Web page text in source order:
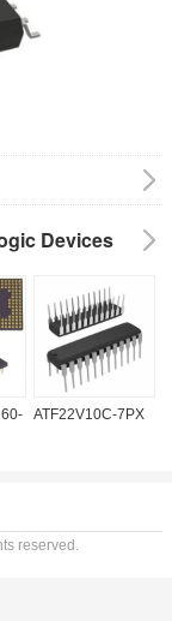
Devices
ATF22V10C-7PX
reserved.